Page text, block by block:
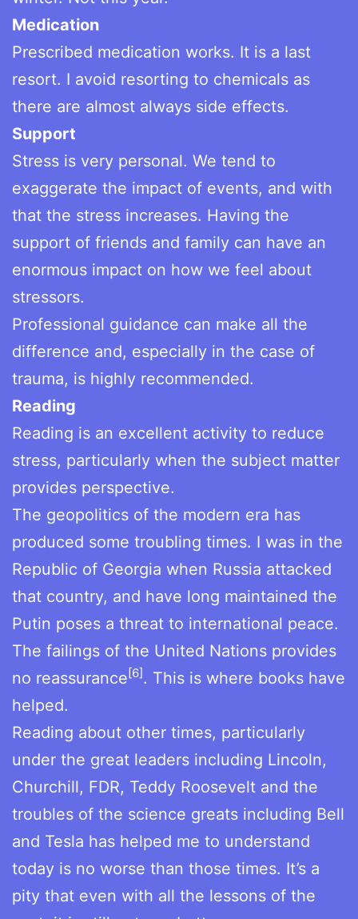
Medication
Prescribed medication works. It is a last
resort. I avoid resorting to chemicals as
there are almost always side effects.
Support
Stress is very personal. We tend to
exaggerate the impact of events, and with
that the stress increases. Having the
support of friends and family can have an
enormous impact on how we feel about
stressors.
Professional guidance can make all the
difference and, especially in the case of
trauma, is highly recommended.
Reading
Reading is an excellent activity to reduce
stress, particularly when the subject matter
provides perspective.
The geopolitics of the modern era has
produced some troubling times. I was in the
Republic of Georgia when Russia attacked
that country, and have long maintained the
Putin poses a threat to international peace.
The failings of the United Nations provides
no reassurance [6]. This is where books have
helped.
Reading about other times, particularly
under the great leaders including Lincoln,
Churchill, FDR, Teddy Roosevelt and the
troubles of the science greats including Bell
and Tesla has helped me to understand
today is no worse than those times. It’s a
pity that even with all the lessons of the